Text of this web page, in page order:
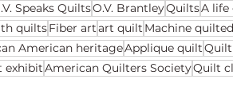
Speaks QuiltsO.V. BrantleyQuiltsA life
quiltsFiber artart quilt Machine quilted
American heritageApplique quilt
exhibitAmerican Quilters SocietyQuilt